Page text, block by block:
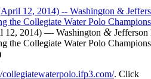
12, 2014) — Wash­ing­ton & Jef­fer­son
the Col­le­giate Wa­ter Polo
collegiatewaterpolo.ifp3.com/. Click